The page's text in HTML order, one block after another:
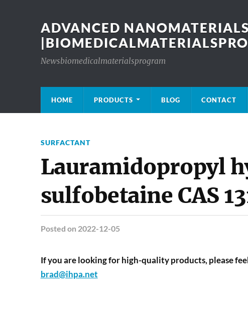
ADVANCED
Newsbiomedicalmaterialsprogram
HOME PRODUCTS BLOG CONTACT
SURFACTANT
Lauramidopropyl
sulfobetaine CAS
Posted on 2022-12-05
If you are looking for high-quality products, please
brad@ihpa.net